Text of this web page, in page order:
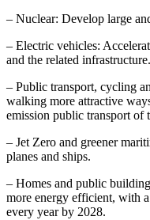
– Nuclear: Develop large
– Electric vehicles:
and the related infrastructure.
– Public transport, cycling
walking more attractive
emission public transport of
– Jet Zero and greener
planes and ships.
– Homes and public
more energy efficient, with
every year by 2028.